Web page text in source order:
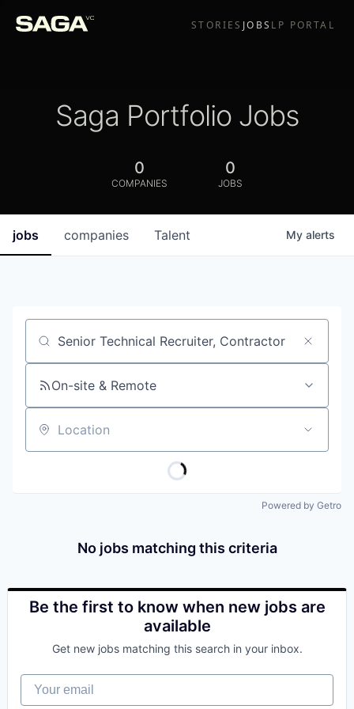
STORIES JOBS LP PORTAL
Saga Portfolio Jobs
0
COMPANIES
0
JOBS
jobs companies Talent My alerts
Job title, company or keyword
On-site & Remote
Location
Powered by Getro
No jobs matching this criteria
Be the first to know when new jobs are
available
Get new jobs matching this search in your inbox.
Your email